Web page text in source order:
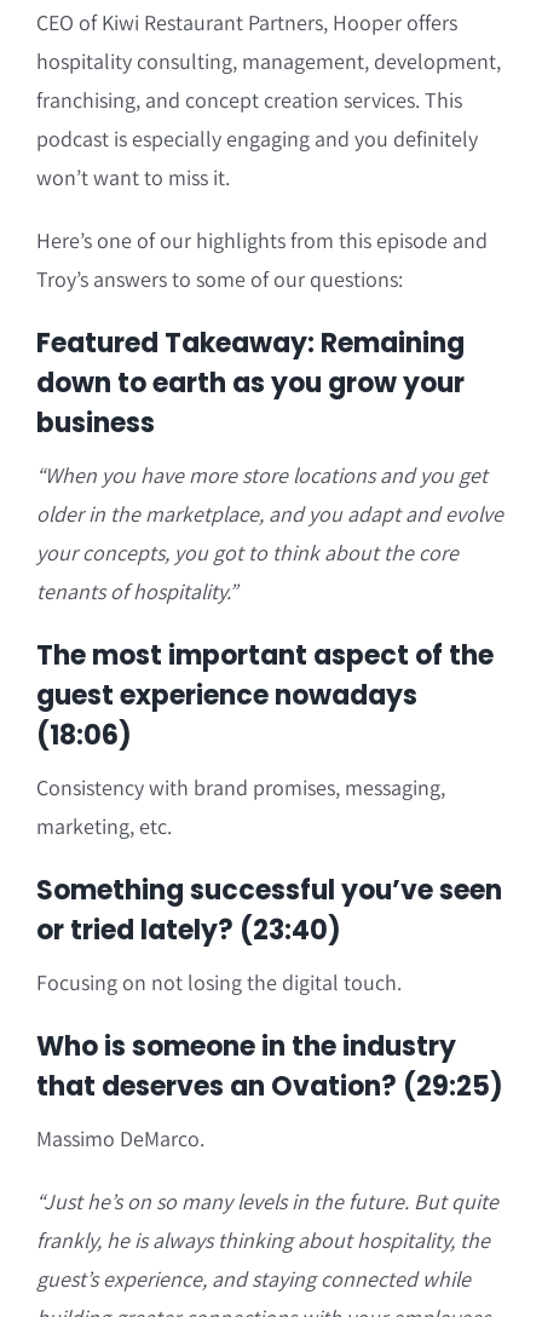
CEO of Kiwi Restaurant Partners, Hooper offers
hospitality consulting, management, development,
franchising, and concept creation services. This
podcast is especially engaging and you definitely
won’t want to miss it.
Here’s one of our highlights from this episode and
Troy’s answers to some of our questions:
Featured Takeaway: Remaining
down to earth as you grow your
business
“When you have more store locations and you get
older in the marketplace, and you adapt and evolve
your concepts, you got to think about the core
tenants of hospitality.”
The most important aspect of the
guest experience nowadays
(18:06)
Consistency with brand promises, messaging,
marketing, etc.
Something successful you’ve seen
or tried lately? (23:40)
Focusing on not losing the digital touch.
Who is someone in the industry
that deserves an Ovation? (29:25)
Massimo DeMarco.
“Just he’s on so many levels in the future. But quite
frankly, he is always thinking about hospitality, the
guest’s experience, and staying connected while